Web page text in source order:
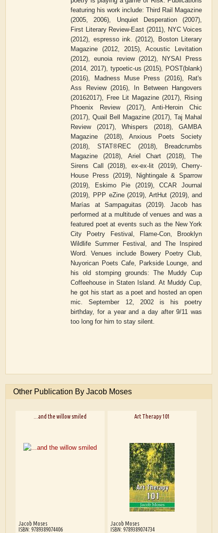
featuring his work include: Third Rail Magazine
(2005, 2006), Unquiet Desperation (2007),
First Literary Review-East (2011), NYC Voices
(2012), espresso ink. (2012), Boston Literary
Magazine (2012, 2015), Acoustic Levitation
(2012), eunoia review (2012), NYSAI Press
(2014, 2017), typoetic-us (2015), POST(blank)
(2016), Madness Muse Press (2016), Rat's
Ass Review (2016), In Between Hangovers
(20162017), Free Lit Magazine (2017), Rising
Phoenix Review (2017), Anti-Heroin Chic
(2017), Quail Bell Magazine (2017), Taj Mahal
Review (2017), Whispers (2018), GAMBA
Magazine (2018), Anxious Poets Society
(2018), STAT®REC (2018), Breadcrumbs
Magazine (2018), Ariel Chart (2018), The
Sirens Call (2018), ex-ex-lit (2019), Cherry-
House Press (2019), Nightingale & Sparrow
(2019), Eskimo Pie (2019), CCAR Journal
(2019), PPP eZine (2019), ArtHut (2019), and
Marías at Sampaguitas (2019). Jacob has
performed at a multitude of venues and was a
featured poet at events such as the New York
City Poetry Festival, Flame-Con, Brooklyn
Wildlife Summer Festival, and The Inspired
Word. Venues include Bowery Poetry Club,
Nuyorican Poets Cafe, Parkside Lounge, and
his old stomping grounds: The Muddy Cup
Coffeehouse in Staten Island. At Muddy Cup,
he got his start as a poet and hosted an open
mic. September 12, 2002 is his poetry
birthday, for a year and a day after 9/11 was
too long for him to stay silent.
Other Publication By Jacob Moses
...and the willow smiled
Jacob Moses
ISBN: 9789389074406
Art Therapy 101
Jacob Moses
ISBN: 9789389074734